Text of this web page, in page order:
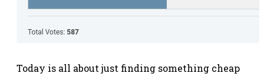
Today is all about just finding something cheap